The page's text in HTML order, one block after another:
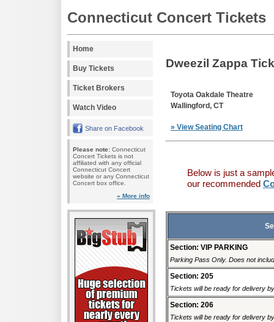
Connecticut Concert Tickets
Home
Buy Tickets
Ticket Brokers
Watch Video
Share on Facebook
Please note: Connecticut
Concert Tickets is not
affiliated with any official
Connecticut Concert
website or any Connecticut
Concert box office.
» More info
Dweezil Zappa
Toyota Oakdale Theatre
Wallingford, CT
» View Seating Chart
Below is just a
our recommended
Section: VIP PARKING
Parking Pass Only. Does not
Section: 205
Tickets will be ready for delivery
Section: 206
Tickets will be ready for delivery